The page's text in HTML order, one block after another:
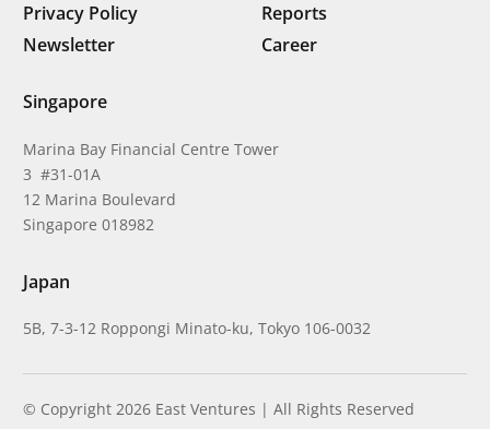
Privacy Policy
Reports
Newsletter
Career
Singapore
Marina Bay Financial Centre Tower
3 #31-01A
12 Marina Boulevard
Singapore 018982
Japan
5B, 7-3-12 Roppongi Minato-ku, Tokyo 106-0032
© Copyright 2026 East Ventures | All Rights Reserved